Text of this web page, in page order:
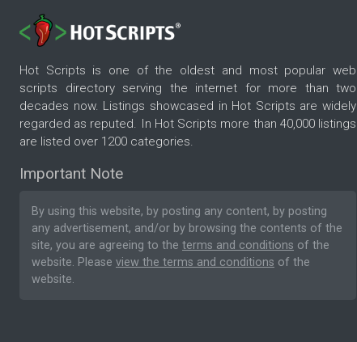
Hot Scripts is one of the oldest and most popular web
scripts directory serving the internet for more than two
decades now. Listings showcased in Hot Scripts are widely
regarded as reputed. In Hot Scripts more than 40,000 listings
are listed over 1200 categories.
Important Note
By using this website, by posting any content, by posting
any advertisement, and/or by browsing the contents of the
site, you are agreeing to the terms and conditions of the
website. Please view the terms and conditions of the
website.